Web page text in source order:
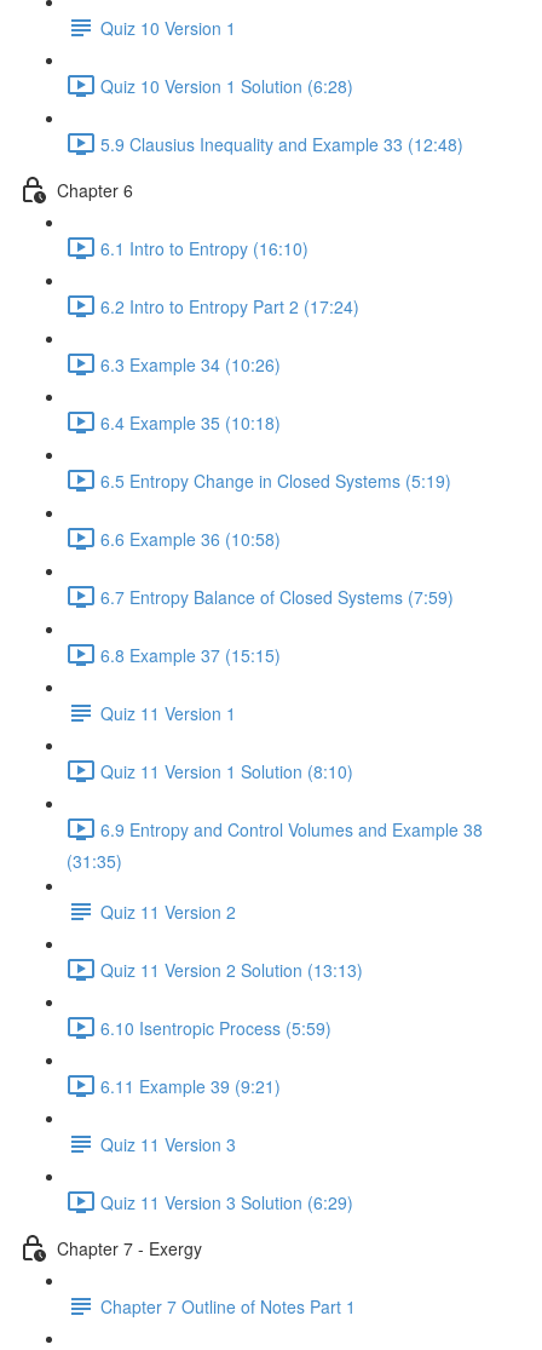
Quiz 10 Version 1
Quiz 10 Version 1 Solution (6:28)
5.9 Clausius Inequality and Example 33 (12:48)
Chapter 6
6.1 Intro to Entropy (16:10)
6.2 Intro to Entropy Part 2 (17:24)
6.3 Example 34 (10:26)
6.4 Example 35 (10:18)
6.5 Entropy Change in Closed Systems (5:19)
6.6 Example 36 (10:58)
6.7 Entropy Balance of Closed Systems (7:59)
6.8 Example 37 (15:15)
Quiz 11 Version 1
Quiz 11 Version 1 Solution (8:10)
6.9 Entropy and Control Volumes and Example 38
(31:35)
Quiz 11 Version 2
Quiz 11 Version 2 Solution (13:13)
6.10 Isentropic Process (5:59)
6.11 Example 39 (9:21)
Quiz 11 Version 3
Quiz 11 Version 3 Solution (6:29)
Chapter 7 - Exergy
Chapter 7 Outline of Notes Part 1